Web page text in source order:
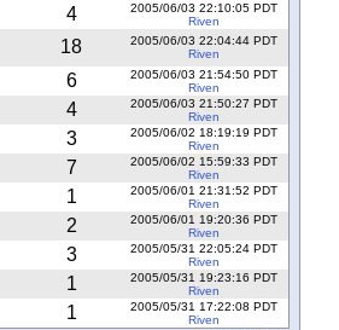
4
2005/06/03 22:10:05 PDT
Riven
18
2005/06/03 22:04:44 PDT
Riven
6
2005/06/03 21:54:50 PDT
Riven
4
2005/06/03 21:50:27 PDT
Riven
3
2005/06/02 18:19:19 PDT
Riven
7
2005/06/02 15:59:33 PDT
Riven
1
2005/06/01 21:31:52 PDT
Riven
2
2005/06/01 19:20:36 PDT
Riven
3
2005/05/31 22:05:24 PDT
Riven
1
2005/05/31 19:23:16 PDT
Riven
1
2005/05/31 17:22:08 PDT
Riven